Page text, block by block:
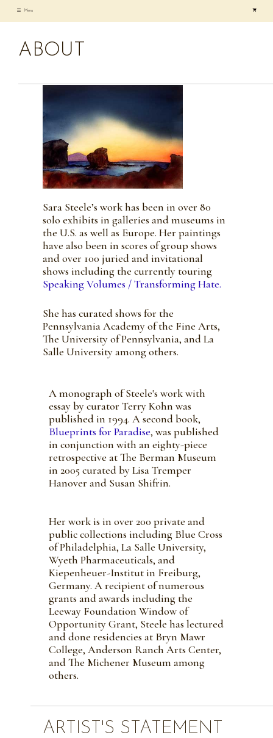
Skip
Menu
ABOUT
Sara Steele’s work has been in over 80
solo exhibits in galleries and museums in
the U.S. as well as Europe. Her paintings
have also been in scores of group shows
and over 100 juried and invitational
shows including the currently touring
Speaking Volumes / Transforming Hate.
She has curated shows for the
Pennsylvania Academy of the Fine Arts,
The University of Pennsylvania, and La
Salle University among others.
A monograph of Steele's work with
essay by curator Terry Kohn was
published in 1994. A second book,
Blueprints for Paradise, was published
in conjunction with an eighty-piece
retrospective at The Berman Museum
in 2005 curated by Lisa Tremper
Hanover and Susan Shifrin.
Her work is in over 200 private and
public collections including Blue Cross
of Philadelphia, La Salle University,
Wyeth Pharmaceuticals, and
Kiepenheuer-Institut in Freiburg,
Germany. A recipient of numerous
grants and awards including the
Leeway Foundation Window of
Opportunity Grant, Steele has lectured
and done residencies at Bryn Mawr
College, Anderson Ranch Arts Center,
and The Michener Museum among
others.
ARTIST'S STATEMENT